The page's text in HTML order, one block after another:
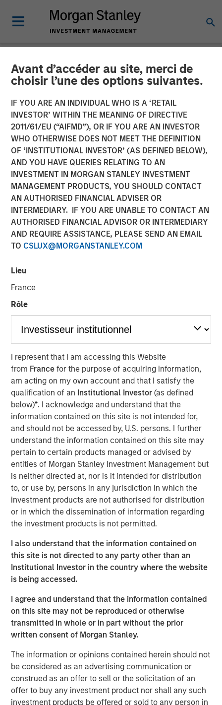
Avant d’accéder au site, merci de
choisir l’une des options suivantes.
IF YOU ARE AN INDIVIDUAL WHO IS A ‘RETAIL
INVESTOR’ WITHIN THE MEANING OF DIRECTIVE
2011/61/EU (“AIFMD”), OR IF YOU ARE AN INVESTOR
WHO OTHERWISE DOES NOT MEET THE DEFINITION
OF ‘INSTITUTIONAL INVESTOR’ (AS DEFINED BELOW),
AND YOU HAVE QUERIES RELATING TO AN
INVESTMENT IN MORGAN STANLEY INVESTMENT
MANAGEMENT PRODUCTS, YOU SHOULD CONTACT
AN AUTHORISED FINANCIAL ADVISER OR
INTERMEDIARY. IF YOU ARE UNABLE TO CONTACT AN
AUTHORISED FINANCIAL ADVISOR OR INTERMEDIARY
AND REQUIRE ASSISTANCE, PLEASE SEND AN EMAIL
TO CSLUX@MORGANSTANLEY.COM
Lieu
France
Rôle
I represent that I am accessing this Website
from France for the purpose of acquiring information,
am acting on my own account and that I satisfy the
qualification of an Institutional Investor(as defined
below)*. I acknowledge and understand that the
information contained on this site is not intended for,
and should not be accessed by, U.S. persons. I further
understand the information contained on this site may
pertain to certain products managed or advised by
entities of Morgan Stanley Investment Management but
is neither directed at, nor is it intended for distribution
to, or use by, persons in any jurisdiction in which the
investment products are not authorised for distribution
or in which the dissemination of information regarding
the investment products is not permitted.
I also understand that the information contained on
this site is not directed to any party other than an
Institutional Investor in the country where the website
is being accessed.
I agree and understand that the information contained
on this site may not be reproduced or otherwise
transmitted in whole or in part without the prior
written consent of Morgan Stanley.
The information or opinions contained herein should not
be considered as an advertising communication or
construed as an offer to sell or the solicitation of an
offer to buy any investment product nor shall any such
investment products be offered or sold to any person in
NEWSROOM
Fast Casual Restaurant
Brand Urban Plates Closes
$27 Million Financing with
Morgan Stanley Expansion
Capital
03 AUGUST 2023
SOLANA BEACH, Calif. – August 3, 2023
restaurant brand with 17 locations – announced today
investment funds managed by Morgan Stanley Expansion
Capital. Urban Plates will use the proceeds to fund
restaurant expansion and to refinance current debt.
Heightened consumer demand for fresh, craveable
made-from-scratch meals at fair prices has allowed
Urban Plates to achieve one of the highest average unit
volumes in the fast casual dining space. Significant
investments in technology over the past three years have
allowed Urban Plates to deliver frictionless access for its
guests whether they choose to dine-in, take out, or have
food delivered. The investments have enabled digital
order growth, which now represents 50% of total orders.
In the second half of 2023, Urban Plates will open two
new locations and anticipates accelerating new openings
in 2024 and beyond.
"Our menu and our concept are right for the times," stated
Saad Nadhir, Urban Plates’ Co-Founder and CEO.
"Wherever you are on your journey to eat better, we will
meet you there. We believe that everyone deserves to eat
this good. We are very pleased to work with Morgan
Stanley Expansion Capital as we continue to expand the
brand footprint and to position ourselves for continued
future success.”
The company's thoughtful sourcing strategies, which
include grass-fed steak, cage-free chicken, sustainable
seafood, and the use of organic ingredients, are part of a
fundamental philosophy to invest in food quality across
its entire menu. Every menu item is prepared from-
scratch daily at each of the company's 17 locations
serving San Diego County, Orange County, the greater Los